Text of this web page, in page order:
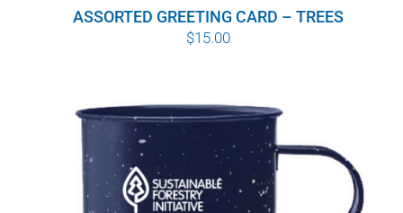
ASSORTED GREETING CARD – TREES
$15.00